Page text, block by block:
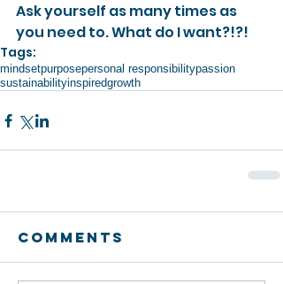
Ask yourself as many times as
you need to. What do I want?!?!
Tags:
mindsetpurposepersonal responsibilitypassion
sustainabilityinspiredgrowth
Comments